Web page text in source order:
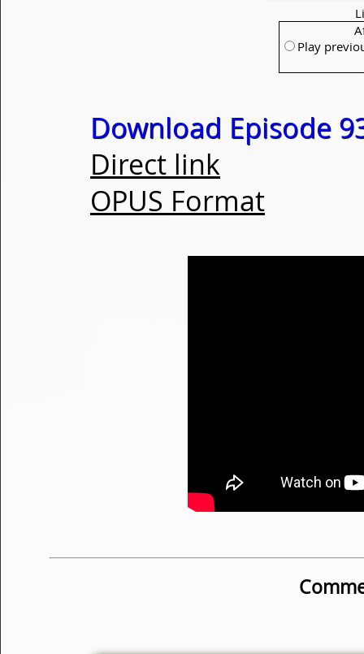
Play
Download Episode
Direct link
OPUS Format